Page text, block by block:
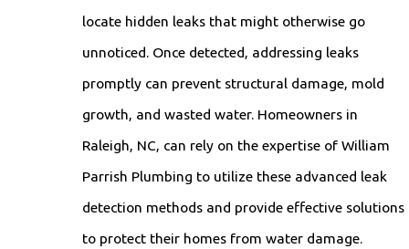
locate hidden leaks that might otherwise go
unnoticed. Once detected, addressing leaks
promptly can prevent structural damage, mold
growth, and wasted water. Homeowners in
Raleigh, NC, can rely on the expertise of William
Parrish Plumbing to utilize these advanced leak
detection methods and provide effective solutions
to protect their homes from water damage.